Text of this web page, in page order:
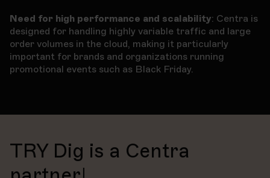
Need for high performance and scalability: Centra is
designed for handling highly variable traffic and large
order volumes in the cloud, making it particularly
important for brands and organizations running
promotional events such as Black Friday.
TRY Dig is a Centra